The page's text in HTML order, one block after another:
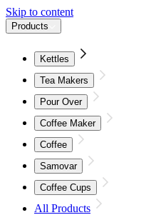
Skip to content
Products
Kettles
Tea Makers
Pour Over
Coffee Maker
Coffee
Samovar
Coffee Cups
All Products